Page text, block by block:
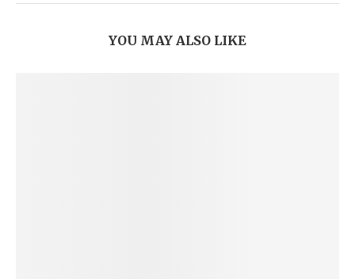
YOU MAY ALSO LIKE